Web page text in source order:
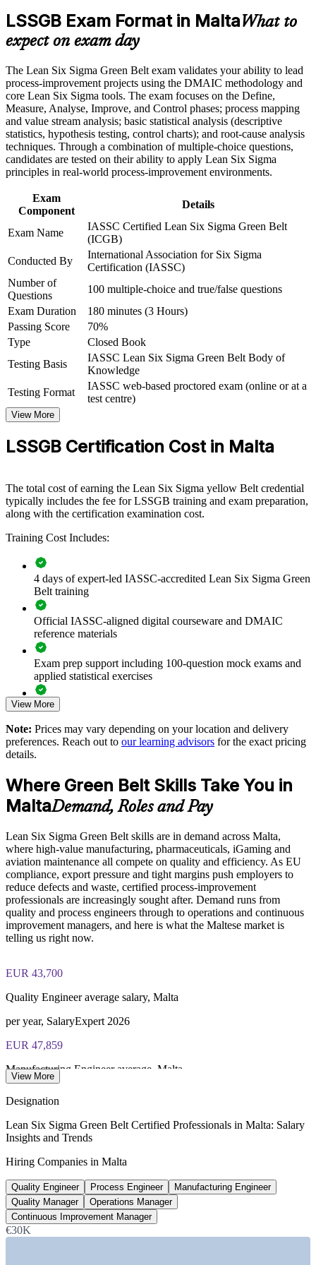
Build practical skills that support professional growth, role
advancement, and improved job performance in Malta
workplace challenges
Improve professional credibility through structured training
and certification preparation where applicable
Support organizational capability building through a corporate
LSSGB training program designed for team-based learning
initiatives
Master practical statistical tools such as hypothesis testing and
SPC
Stand out for quality, process and operations roles across
Malta
Strengthen your earning potential in manufacturing, pharma
and iGaming
Build a solid foundation for progressing to Black Belt
Apply Lean tools like 5S, value stream mapping and Poka-
Yoke at work
Gain the confidence to deliver measurable results from day
View Schedules
For Organizations
Green Belt group training equips teams with a common, data-driven
improvement method that reduces waste and lifts quality. Delivered
for quality, production and operations groups, it builds capability
your business keeps in-house. For Maltese employers competing on
efficiency and compliance, this training turns everyday staff into
confident process improvers.
If your organisation struggles with defects, delays or rising costs,
fix them. You gain a standardised approach to measuring, improving
Builds a shared DMAIC language across quality and
operations teams
Reduces defects, scrap and rework in manufacturing and
processing
Strengthens compliance with EU GMP and ISO quality
standards
Improves throughput and cost efficiency on tight margins
Develops in-house problem-solvers instead of relying on
consultants
Supports a measurable culture of continuous improvement
Enables customised training aligned to your processes
Scales across sites and teams with flexible delivery
Enquire with us
LSSGB Exam Format in MaltaWhat to
expect on exam day
The Lean Six Sigma Green Belt exam validates your ability to lead
process-improvement projects using the DMAIC methodology and
core Lean Six Sigma tools. The exam focuses on the Define,
Measure, Analyse, Improve, and Control phases; process mapping
and value stream analysis; basic statistical analysis (descriptive
statistics, hypothesis testing, control charts); and root-cause analysis
techniques. Through a combination of multiple-choice questions,
candidates are tested on their ability to apply Lean Six Sigma
principles in real-world process-improvement environments.
Exam
Component
Details
Exam Name
IASSC Certified Lean Six Sigma Green Belt
(ICGB)
Conducted By
International Association for Six Sigma
Certification (IASSC)
Number of
Questions
100 multiple-choice and true/false questions
Exam Duration
180 minutes (3 Hours)
Passing Score
70%
Type
Closed Book
Testing Basis
IASSC Lean Six Sigma Green Belt Body of
Knowledge
Testing Format
IASSC web-based proctored exam (online or at a
test centre)
View More
LSSGB Certification Cost in Malta
The total cost of earning the Lean Six Sigma yellow Belt credential
typically includes the fee for LSSGB training and exam preparation,
along with the certification examination cost.
Training Cost Includes:
4 days of expert-led IASSC-accredited Lean Six Sigma Green
Belt training
Official IASSC-aligned digital courseware and DMAIC
reference materials
Exam prep support including 100-question mock exams and
applied statistical exercises
Exam-focused guidance designed to improve first-attempt
The Lean Six Sigma Green Belt training cost in Malta is EUR
1300
Exam Cost:
fee paid to IASSC
Online proctored or test centre delivery via the IASSC web
exam portal
100 multiple-choice and true/false questions, 3 hours, 70%
pass mark
Most Invensis Learning packages bundle the IASSC ICGB
exam voucher
View More
Note: Prices may vary depending on your location and delivery
preferences. Reach out to our learning advisors for the exact pricing
details.
Where Green Belt Skills Take You in
MaltaDemand, Roles and Pay
Lean Six Sigma Green Belt skills are in demand across Malta,
where high-value manufacturing, pharmaceuticals, iGaming and
aviation maintenance all compete on quality and efficiency. As EU
compliance, export pressure and tight margins push employers to
reduce defects and waste, certified process-improvement
professionals are increasingly sought after. Demand runs from
quality and process engineers through to operations and continuous
improvement managers, and here is what the Maltese market is
telling us right now.
EUR 43,700
Quality Engineer average salary, Malta
per year, SalaryExpert 2026
EUR 47,859
Manufacturing Engineer average, Malta
Operations Manager average, Malta
Glassdoor 2026
EUR 55,000
Continuous Improvement Manager, Malta
per year, market estimate 2026
View More
Designation
Lean Six Sigma Green Belt Certified Professionals in Malta: Salary
Insights and Trends
Hiring Companies in Malta
Quality Engineer Process Engineer
Manufacturing Engineer
Quality Manager
Operations Manager
Continuous Improvement Manager
€30K